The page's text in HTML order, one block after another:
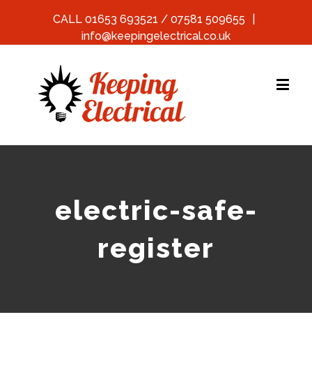
CALL 01653 693521 / 07581 509655
info@keepingelectrical.co.uk
electric-safe-
register